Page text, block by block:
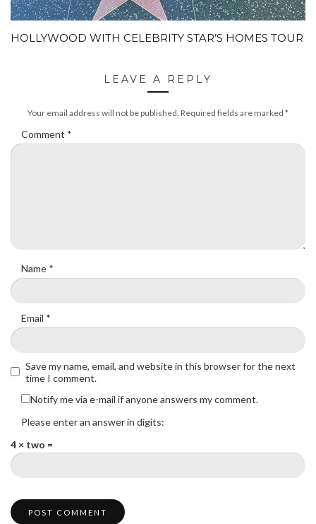
HOLLYWOOD WITH CELEBRITY STAR’S HOMES TOUR
LEAVE A REPLY
Your email address will not be published. Required fields are marked *
Comment *
Name *
Email *
Save my name, email, and website in this browser for the next
time I comment.
Notify me via e-mail if anyone answers my comment.
Please enter an answer in digits:
4 × two =